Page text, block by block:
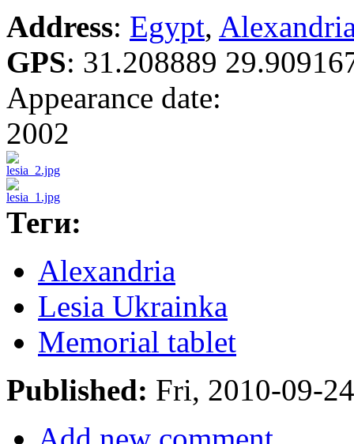
Address: Egypt,
GPS: 31.208889
Appearance date:
2002
Теги:
Alexandria
Lesia Ukrainka
Memorial tablet
Published: Fri, 2010-09-